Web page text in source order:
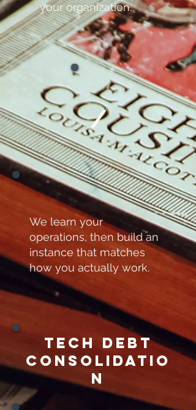
your organization.
/
We learn your
operations, then build an
instance that matches
how you actually work.
TEch debt
consolidatio
n